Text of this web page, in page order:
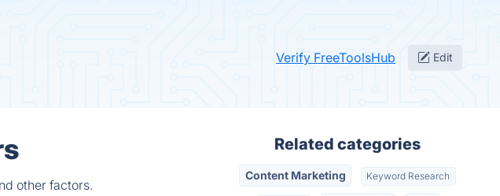
Verify FreeToolsHub Edit
other factors.
Related categories
Content Marketing Keyword Research